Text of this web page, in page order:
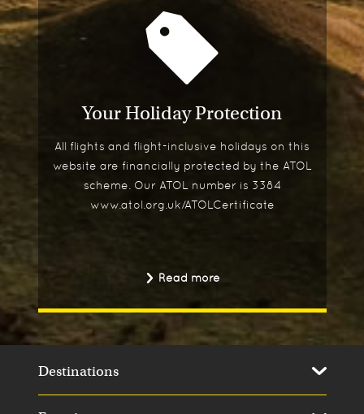
Your Holiday Protection
All flights and flight-inclusive holidays on this
website are financially protected by the ATOL
scheme. Our ATOL number is 3384
www.atol.org.uk/ATOLCertificate
Read more
Destinations